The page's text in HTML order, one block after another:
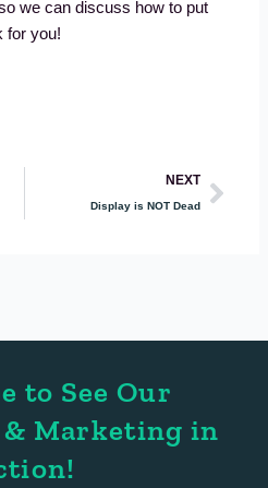
we can discuss how to put
for you!
NEXT
Display is NOT Dead
to See Our
Marketing in